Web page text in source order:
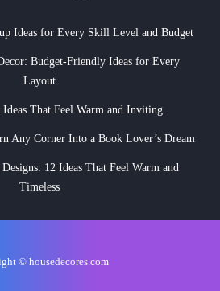
Ideas for Every Skill Level and Budget
Budget-Friendly Ideas for Every
Layout
That Feel Warm and Inviting
Any Corner Into a Book Lover’s Dream
12 Ideas That Feel Warm and
Timeless
© housedecores.com